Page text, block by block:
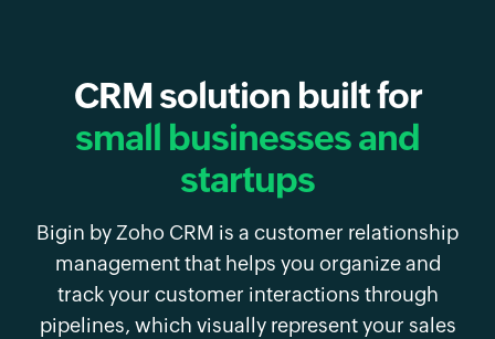
CRM solution built for
small businesses and
startups
Bigin by Zoho CRM is a customer relationship
management that helps you organize and
track your customer interactions through
pipelines, which visually represent your sales